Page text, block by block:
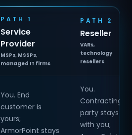
PATH 1
Service
Provider
MSPs, MSSPs,
managed IT firms
PATH 2
Reseller
VARs,
technology
resellers
You. End
customer is
yours;
ArmorPoint stays
You.
Contracting
party stays
with you;